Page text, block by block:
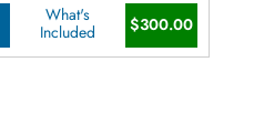
What's
Included
$300.00